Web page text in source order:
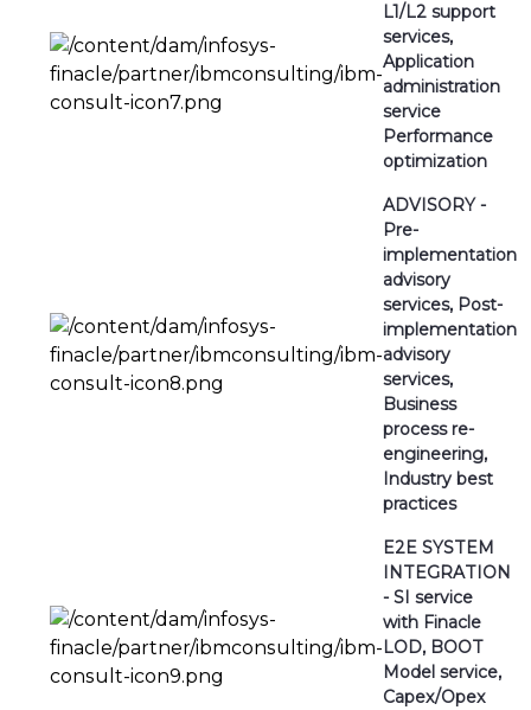
L1/L2 support
services,
Application
administration
service
Performance
optimization
ADVISORY -
Pre-
implementation
advisory
services, Post-
implementation
advisory
services,
Business
process re-
engineering,
Industry best
practices
E2E SYSTEM
INTEGRATION
- SI service
with Finacle
LOD, BOOT
Model service,
Capex/Opex